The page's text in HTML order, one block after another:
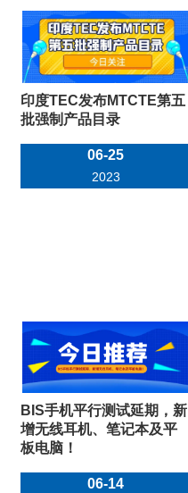
印度TEC发布MTCTE第五
批强制产品目录
06-25
2023
BIS手机平行测试延期，新
增无线耳机、笔记本及平
板电脑！
06-14